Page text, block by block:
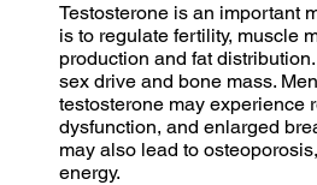
Testosterone is an important
is to regulate fertility, muscle
production and fat
sex drive and bone mass.
testosterone may experience
dysfunction, and enlarged
may also lead to
energy.